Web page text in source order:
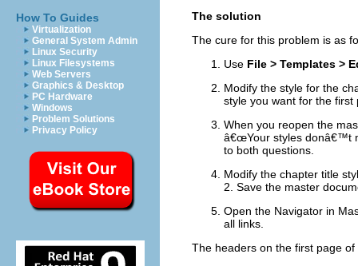
How To Guides
Virtualization
General System Admin
Linux Security
Linux Filesystems
Web Servers
Graphics & Desktop
PC Hardware
Windows
Problem Solutions
Privacy Policy
The solution
The cure for this problem is as
Use File > Templates >
Modify the style for the
style you want for the
When you reopen the
â€œYour styles donâ€™t
to both questions.
Modify the chapter title
2. Save the master
Open the Navigator in
all links.
The headers on the first page